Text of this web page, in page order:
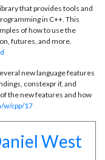
that provides tools and
in C++. This
of how to use the
futures, and more.
new language features
constexpr if, and
the new features and how
w/cpp/17
West